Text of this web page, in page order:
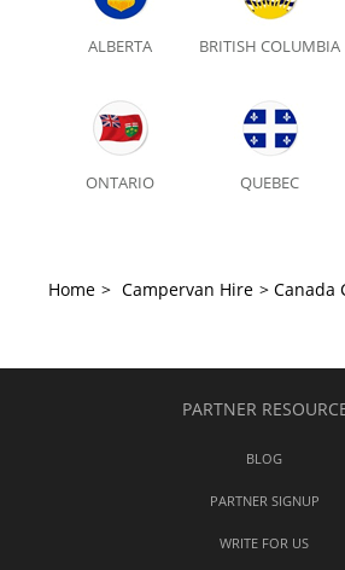
ALBERTA BRITISH COLUMBIA
ONTARIO QUEBEC
Home > Campervan Hire > Canada
PARTNER
BLOG
PARTNER SIGNUP
WRITE FOR US